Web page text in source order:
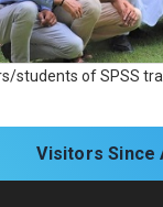
students of SPSS
Visitors Since